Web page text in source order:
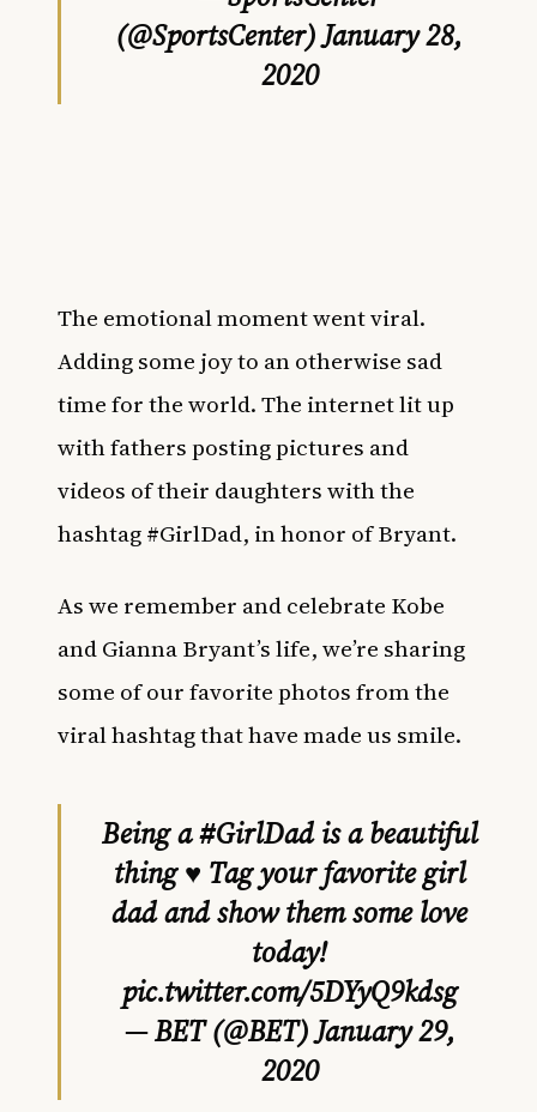
(@SportsCenter)January 28,
2020
The emotional moment went viral.
Adding some joy to an otherwise sad
time for the world. The internet lit up
with fathers posting pictures and
videos of their daughters with the
hashtag #GirlDad, in honor of Bryant.
As we remember and celebrate Kobe
and Gianna Bryant’s life, we’re sharing
some of our favorite photos from the
viral hashtag that have made us smile.
Being a#GirlDadis a beautiful
thing ♥️ Tag your favorite girl
dad and show them some love
today!
pic.twitter.com/5DYyQ9kdsg
— BET (@BET)January 29,
2020